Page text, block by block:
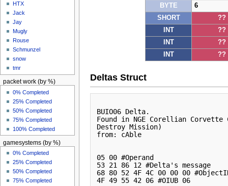
BYTE
6
SHORT
??
INT
??
INT
??
INT
??
Deltas Struct
BUIO06 Delta.
Found in NGE Corellian Corvette
Destroy Mission)
from: cAble
05 00 #Operand
53 21 86 12 #Delta's message
68 80 52 4F 4C 00 00 00
4F 49 55 42 06 #OIUB 06
HTX
Jack
Jay
Mugly
Rouse
Schmunzel
snow
tmr
packet work (by %)
0% Completed
25% Completed
50% Completed
75% Completed
100% Completed
gamesystems (by %)
0% Completed
25% Completed
50% Completed
75% Completed